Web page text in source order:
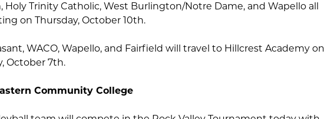
Holy Trinity Catholic, West Burlington/Notre Dame, and Wapello all
on Thursday, October 10th.
WACO, Wapello, and Fairfield will travel to Hillcrest Academy on
October 7th.
Community College